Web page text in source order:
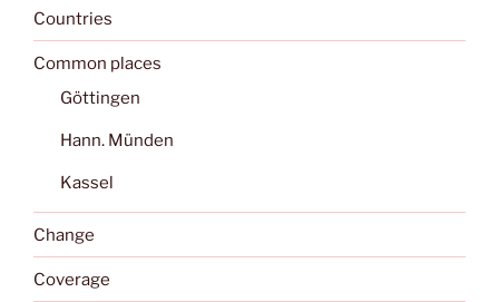
Countries
Common places
Göttingen
Hann. Münden
Kassel
Change
Coverage